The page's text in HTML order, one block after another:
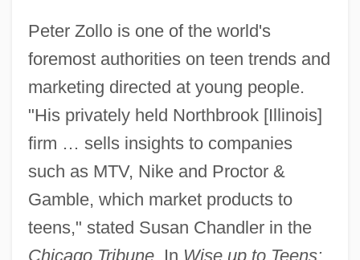
Peter Zollo is one of the world's
foremost authorities on teen trends and
marketing directed at young people.
"His privately held Northbrook [Illinois]
firm … sells insights to companies
such as MTV, Nike and Proctor &
Gamble, which market products to
teens," stated Susan Chandler in the
Chicago Tribune. In Wise up to Teens: